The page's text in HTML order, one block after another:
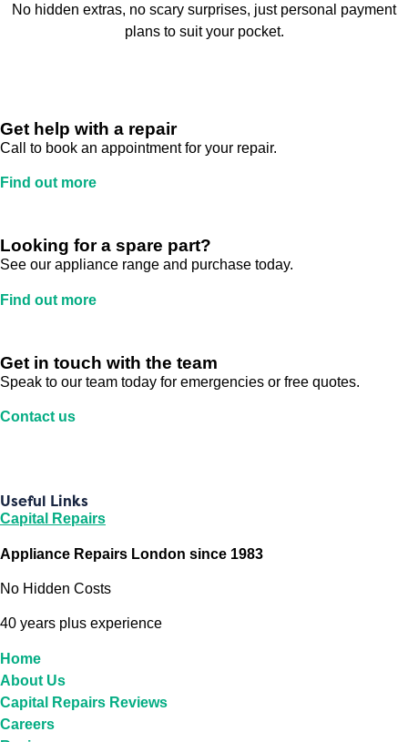
No hidden extras, no scary surprises, just personal payment
plans to suit your pocket.
Get help with a repair
Call to book an appointment for your repair.
Find out more
Looking for a spare part?
See our appliance range and purchase today.
Find out more
Get in touch with the team
Speak to our team today for emergencies or free quotes.
Contact us
Useful Links
Capital Repairs
Appliance Repairs London since 1983
No Hidden Costs
40 years plus experience
Home
About Us
Capital Repairs Reviews
Careers